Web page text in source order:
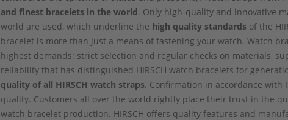
and finest bracelets in the world. Only high-quality and innovative
world are used, which underline the high quality standards of the
bracelet is more than just a means of fastening your watch. Watch
highest demands: strict selection and regular checks on materials,
reliability that has distinguished HIRSCH watch bracelets for
quality of all HIRSCH watch straps. Confirmation in accordance with
quality. Customers all over the world rightly place their trust in the
watch bracelet production. HIRSCH offers quality features and